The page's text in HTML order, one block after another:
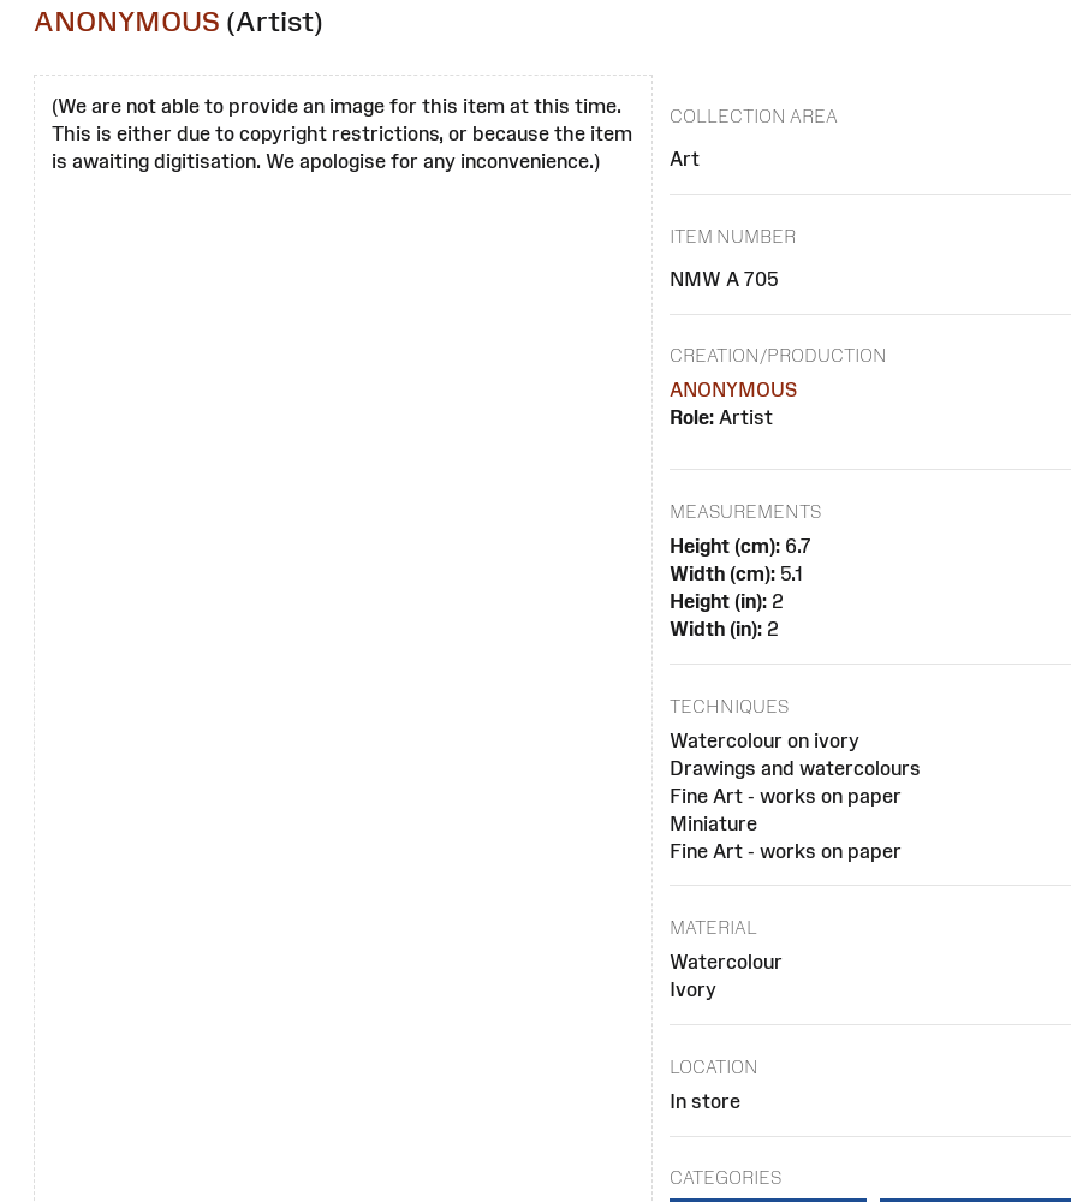
ANONYMOUS (Artist)
(We are not able to provide an image for this item at this time.
This is either due to copyright restrictions, or because the item
is awaiting digitisation. We apologise for any inconvenience.)
COLLECTION AREA
Art
ITEM NUMBER
NMW A 705
CREATION/PRODUCTION
ANONYMOUS
Role: Artist
MEASUREMENTS
Height (cm): 6.7
Width (cm): 5.1
Height (in): 2
Width (in): 2
TECHNIQUES
Watercolour on ivory
Drawings and watercolours
Fine Art - works on paper
Miniature
Fine Art - works on paper
MATERIAL
Watercolour
Ivory
LOCATION
In store
CATEGORIES